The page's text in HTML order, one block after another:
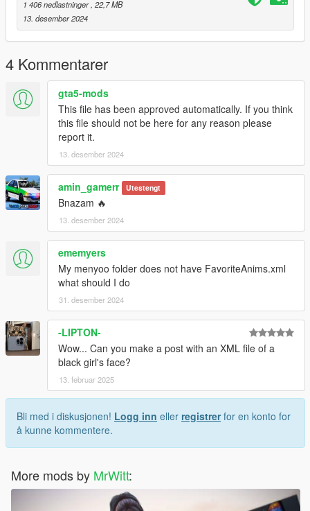
2. Navigate to GTA V -> Mods folder -> update -> x64 ->
dlcpacks -> patchday4ng -> dlc.rpf -> x64 -> anim -> ingame ->
clip-anim@.rpf
3. Place the files into the folder.
4. Go to menyooStuff.
5. Open FavoriteAnims.xml and copy & paste the animation
text from readme.txt
6. Optional mods -> update -> x64 -> dlcpacks -> customanims
-> dlc.rpf -> x64 -> anim -> ingame -> clip_mp_.rpf
Creator: MrWitt
my Discord link
https://discord.gg/Asegvy9Fcs
1 406 nedlastninger , 22,7 MB
13. desember 2024
4 Kommentarer
gta5-mods
This file has been approved automatically. If you think
this file should not be here for any reason please
report it.
13. desember 2024
amin_gamerr Utestengt
Bnazam 🔥
13. desember 2024
ememyers
My menyoo folder does not have FavoriteAnims.xml
what should I do
31. desember 2024
-LIPTON-
Wow... Can you make a post with an XML file of a
black girl's face?
13. februar 2025
Bli med i diskusjonen! Logg inn eller registrerfor en konto for
å kunne kommentere.
More mods by MrWitt: